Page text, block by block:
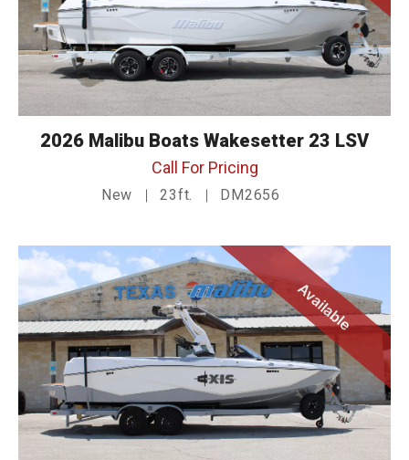
2026 Malibu Boats Wakesetter 23 LSV
Call For Pricing
New 23ft. DM2656
Available